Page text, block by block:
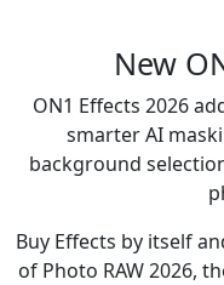
New
ON1 Effects 2026
smarter AI
background
Buy Effects by itself
of Photo RAW 2026,